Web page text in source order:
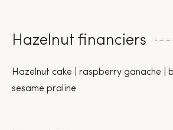
Hazelnut financiers
Hazelnut cake | raspberry ganache |
sesame praline